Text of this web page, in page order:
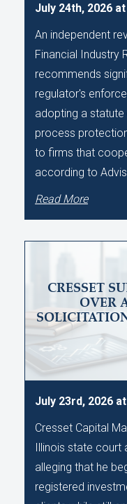
July 24th, 2026
An independent
Financial Industry
recommends
regulator's
adopting a
process
to firms that
according to
Read More
CRESSET
OVER
July 23rd, 2026
Cresset Capital
Illinois state court
alleging that he
registered